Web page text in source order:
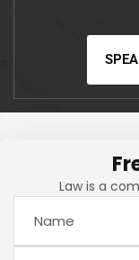
Law is a